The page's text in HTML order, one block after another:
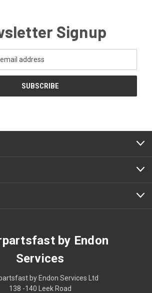
Signup
by Endon
Services
by Endon Services Ltd
138 -140 Leek Road